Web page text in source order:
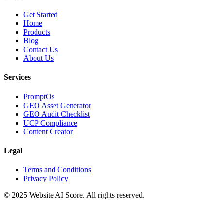
Get Started
Home
Products
Blog
Contact Us
About Us
Services
PromptOs
GEO Asset Generator
GEO Audit Checklist
UCP Compliance
Content Creator
Legal
Terms and Conditions
Privacy Policy
© 2025 Website AI Score. All rights reserved.